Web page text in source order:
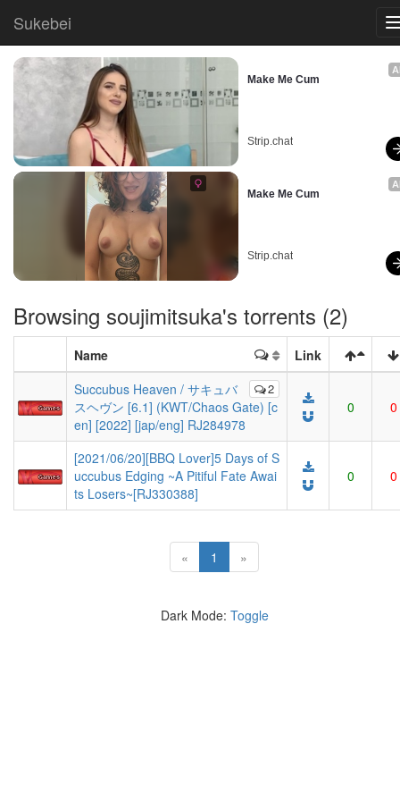
Sukebei
Make Me Cum
Strip.chat
Make Me Cum
Strip.chat
Browsing soujimitsuka's torrents (2)
Name Link
2
Succubus Heaven / サキュバ
スヘヴン [6.1] (KWT/Chaos Gate) [c
en] [2022] [jap/eng] RJ284978
0 0
[2021/06/20][BBQ Lover]5 Days of S
uccubus Edging ~A Pitiful Fate Awai
ts Losers~[RJ330388]
0 0
« 1 (current)
»
Dark Mode: Toggle